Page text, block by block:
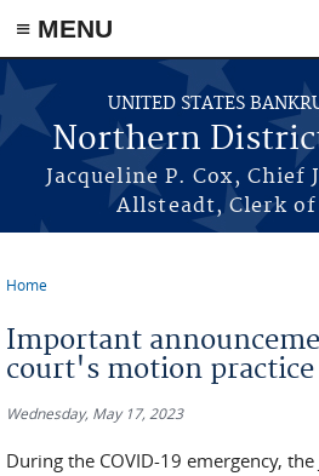
≡ MENU
Skip to main content
UNITED STATES
Northern
Jacqueline P. Cox, Chief
Allsteadt, Clerk
Home
Important
court's motion practice
Wednesday, May 17, 2023
During the COVID-19 emergency,